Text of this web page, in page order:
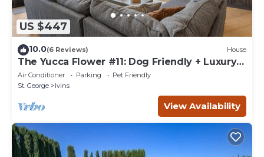
US $447
10.0(6 Reviews) House
The Yucca Flower #11: Dog Friendly + Luxury
Home
Air Conditioner Parking
Pet Friendly
St. George
Ivins
View Availability